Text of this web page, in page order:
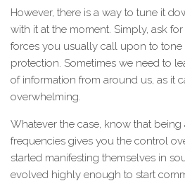
However, there is a way to tune it
with it at the moment. Simply, ask
forces you usually call upon to
protection. Sometimes we need to
of information from around us, as it
overwhelming.
Whatever the case, know that being
frequencies gives you the control
started manifesting themselves in
evolved highly enough to start